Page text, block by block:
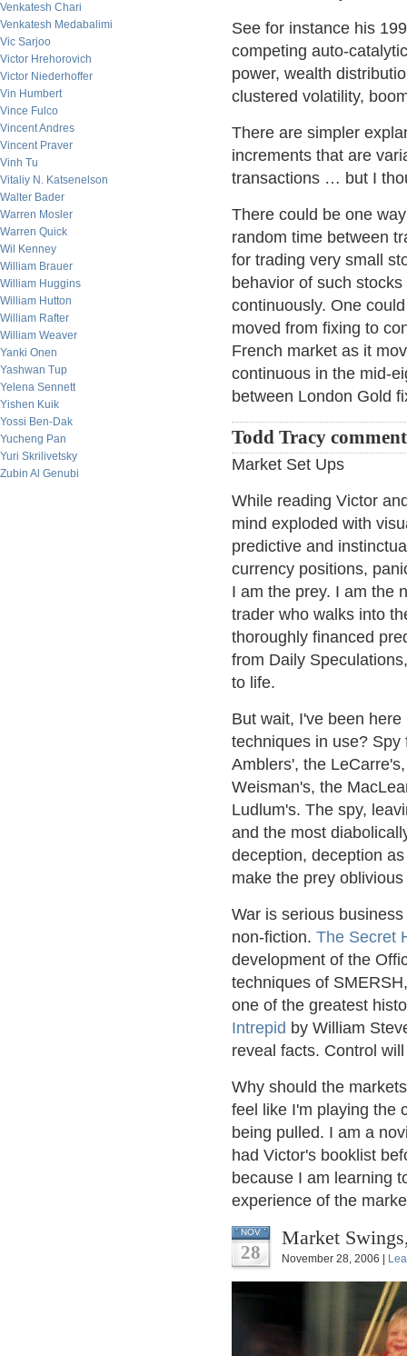
Venkatesh Chari
Venkatesh Medabalimi
Vic Sarjoo
Victor Hrehorovich
Victor Niederhoffer
Vin Humbert
Vince Fulco
Vincent Andres
Vincent Praver
Vinh Tu
Vitaliy N. Katsenelson
Walter Bader
Warren Mosler
Warren Quick
Wil Kenney
William Brauer
William Huggins
William Hutton
William Rafter
William Weaver
Yanki Onen
Yashwan Tup
Yelena Sennett
Yishen Kuik
Yossi Ben-Dak
Yucheng Pan
Yuri Skrilivetsky
Zubin Al Genubi
See for instance his
competing auto-
power, wealth
clustered volatility,
There are simpler
increments that are
transactions … but I
There could be one
random time between
for trading very small
behavior of such
continuously. One
moved from fixing to
French market as it
continuous in the mid-
between London Gold
Todd Tracy
Market Set Ups
While reading Victor
mind exploded with
predictive and
currency positions,
I am the prey. I am the
trader who walks into
thoroughly financed
from Daily
to life.
But wait, I've been
techniques in use? Spy
Amblers', the
Weisman's, the
Ludlum's. The spy,
and the most
deception, deception
make the prey
War is serious
non-fiction. The Secret
development of the
techniques of
one of the greatest
Intrepid by William
reveal facts. Control
Why should the
feel like I'm playing the
being pulled. I am a
had Victor's booklist
because I am learning
experience of the
NOV
28
Market
November 28, 2006 |